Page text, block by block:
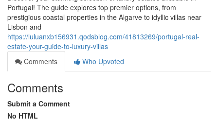
Portugal! The guide explores top premier options, from
prestigious coastal properties in the Algarve to idyllic villas near
Lisbon and
https://luluanxb156931.qodsblog.com/41813269/portugal-real-
estate-your-guide-to-luxury-villas
Comments
Who Upvoted
Comments
Submit a Comment
No HTML